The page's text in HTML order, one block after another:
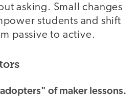
asking. Small changes
students and shift
passive to active.
of maker lessons.